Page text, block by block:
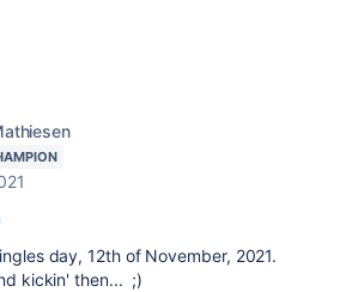
day, 12th of November, 2021.
kickin' then... ;)